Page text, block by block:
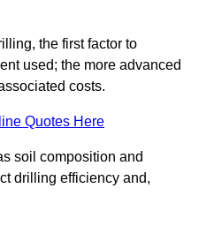
the first factor to
used; the more advanced
costs.
Quotes Here
soil composition and
drilling efficiency and,